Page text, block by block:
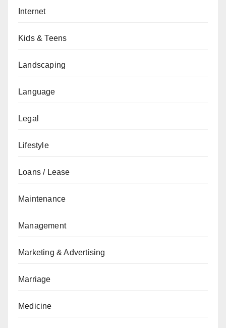
Internet
Kids & Teens
Landscaping
Language
Legal
Lifestyle
Loans / Lease
Maintenance
Management
Marketing & Advertising
Marriage
Medicine